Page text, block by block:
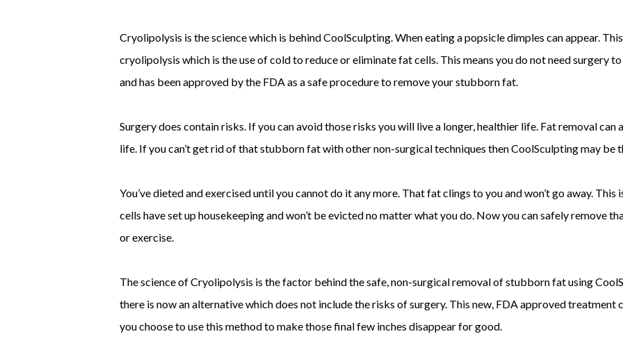
Cryolipolysis is the science which is behind CoolSculpting. When eating a popsicle dimples can appear.
cryolipolysis which is the use of cold to reduce or eliminate fat cells. This means you do not need surgery
and has been approved by the FDA as a safe procedure to remove your stubborn fat.
Surgery does contain risks. If you can avoid those risks you will live a longer, healthier life. Fat removal can
life. If you can’t get rid of that stubborn fat with other non-surgical techniques then CoolSculpting may be
You’ve dieted and exercised until you cannot do it any more. That fat clings to you and won’t go away.
cells have set up housekeeping and won’t be evicted no matter what you do. Now you can safely remove
or exercise.
The science of Cryolipolysis is the factor behind the safe, non-surgical removal of stubborn fat using
there is now an alternative which does not include the risks of surgery. This new, FDA approved treatment
you choose to use this method to make those final few inches disappear for good.